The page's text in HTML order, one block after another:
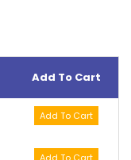
Add To Cart